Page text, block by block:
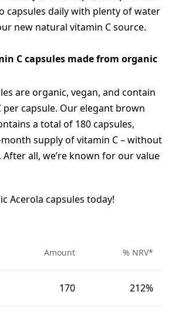
capsules daily with plenty of water
new natural vitamin C source.
C capsules made from organic
are organic, vegan, and contain
per capsule. Our elegant brown
a total of 180 capsules,
supply of vitamin C – without
all, we’re known for our value
Acerola capsules today!
Amount % NRV*
170 212%